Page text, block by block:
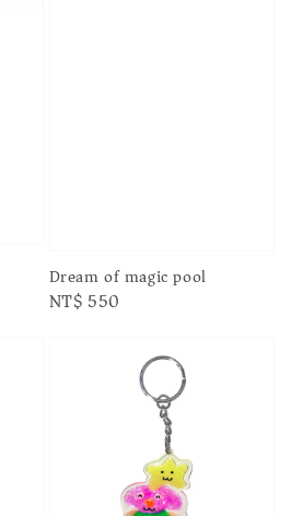
Dream of magic pool
Regular
NT$ 550